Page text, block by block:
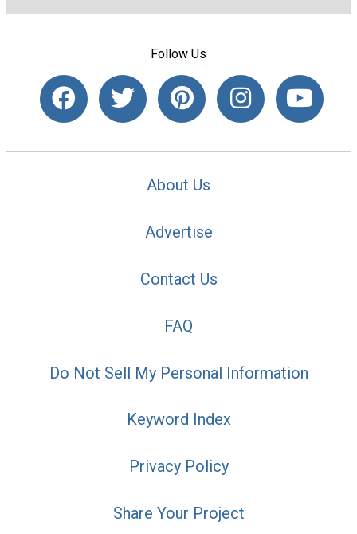
Follow Us
About Us
Advertise
Contact Us
FAQ
Do Not Sell My Personal Information
Keyword Index
Privacy Policy
Share Your Project